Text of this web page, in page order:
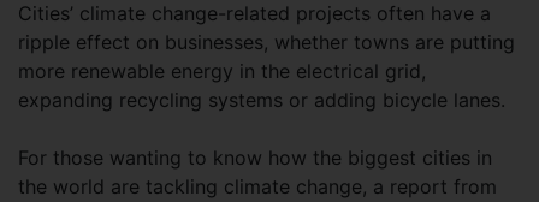
Cities’ climate change-related projects often have a
ripple effect on businesses, whether towns are putting
more renewable energy in the electrical grid,
expanding recycling systems or adding bicycle lanes.
For those wanting to know how the biggest cities in
the world are tackling climate change, a report from